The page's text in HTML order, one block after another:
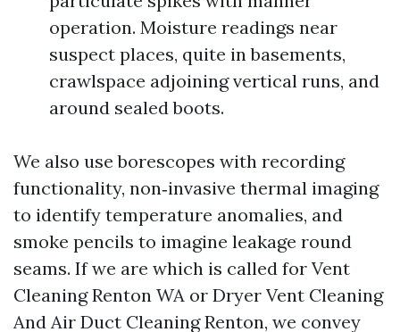
operation. Moisture readings near
suspect places, quite in basements,
crawlspace adjoining vertical runs, and
around sealed boots.
We also use borescopes with recording
functionality, non‑invasive thermal imaging
to identify temperature anomalies, and
smoke pencils to imagine leakage round
seams. If we are which is called for Vent
Cleaning Renton WA or Dryer Vent Cleaning
And Air Duct Cleaning Renton, we convey